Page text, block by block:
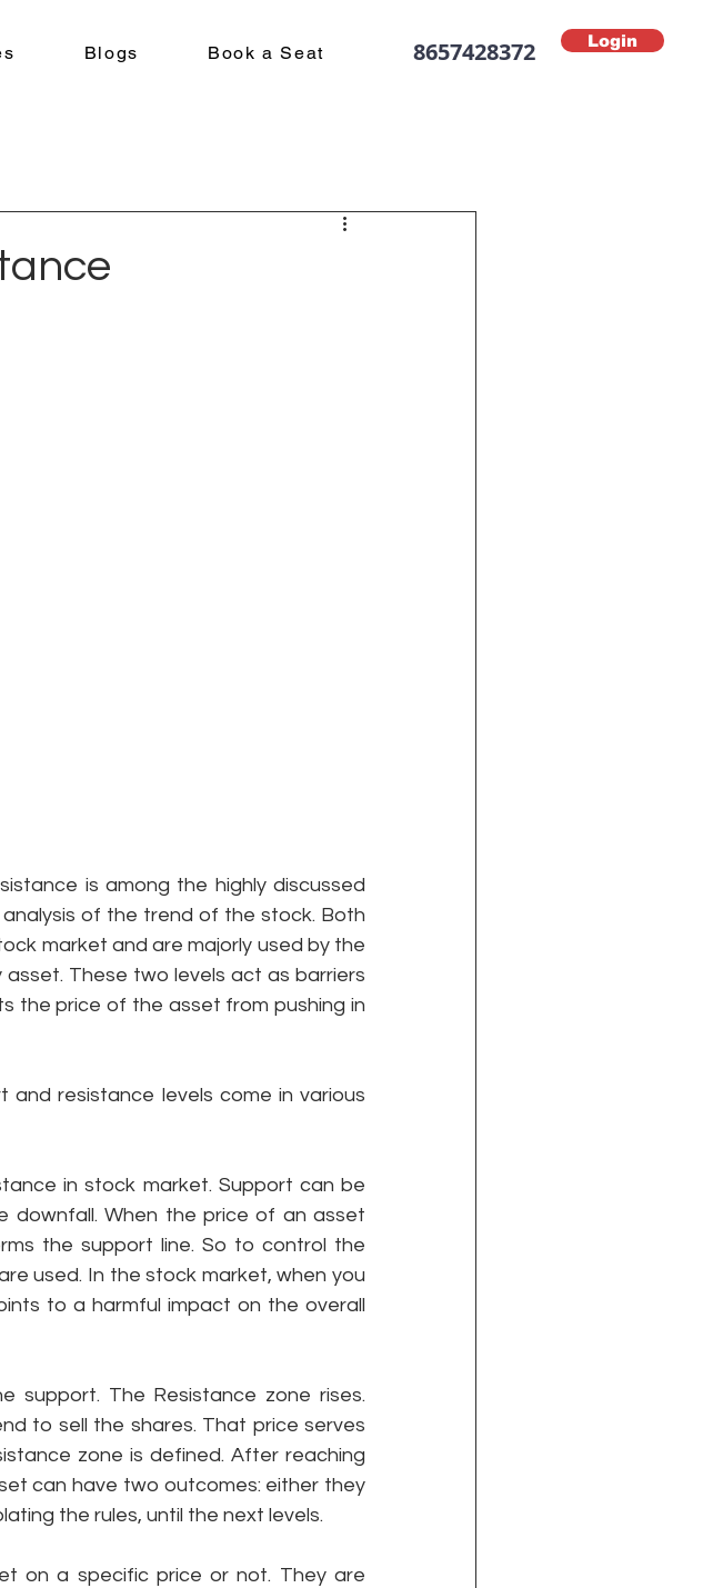
Blogs Book a Seat 8657428372 Login
is among the highly discussed
of the trend of the stock. Both
market and are majorly used by the
These two levels act as barriers
the price of the asset from pushing in
resistance levels come in various
in stock market. Support can be
downfall. When the price of an asset
the support line. So to control the
used. In the stock market, when you
to a harmful impact on the overall
support. The Resistance zone rises.
to sell the shares. That price serves
zone is defined. After reaching
can have two outcomes: either they
the rules, until the next levels.
on a specific price or not. They are